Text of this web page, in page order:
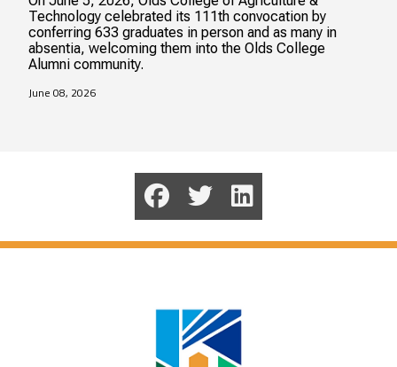
Technology celebrated its 111th convocation by
conferring 633 graduates in person and as many in
absentia, welcoming them into the Olds College
Alumni community.
June 08, 2026